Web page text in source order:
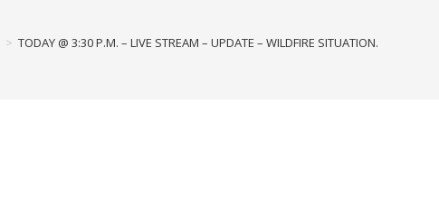
> TODAY @ 3:30 P.M. – LIVE STREAM – UPDATE – WILDFIRE SITUATION.